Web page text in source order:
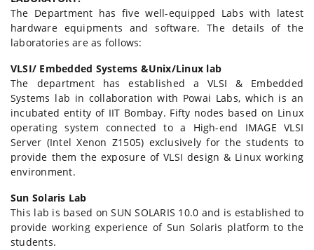
The Department has five well-equipped Labs with latest
hardware equipments and software. The details of the
laboratories are as follows:
VLSI/ Embedded Systems &Unix/Linux lab
The department has established a VLSI & Embedded
Systems lab in collaboration with Powai Labs, which is an
incubated entity of IIT Bombay. Fifty nodes based on Linux
operating system connected to a High-end IMAGE VLSI
Server (Intel Xenon Z1505) exclusively for the students to
provide them the exposure of VLSI design & Linux working
environment.
Sun Solaris Lab
This lab is based on SUN SOLARIS 10.0 and is established to
provide working experience of Sun Solaris platform to the
students.